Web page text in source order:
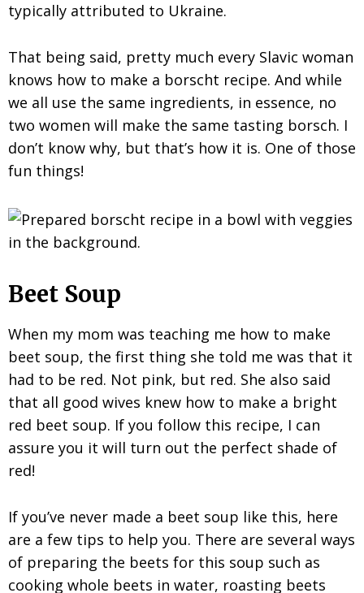
typically attributed to Ukraine.
That being said, pretty much every Slavic woman
knows how to make a borscht recipe. And while
we all use the same ingredients, in essence, no
two women will make the same tasting borsch. I
don’t know why, but that’s how it is. One of those
fun things!
Beet Soup
When my mom was teaching me how to make
beet soup, the first thing she told me was that it
had to be red. Not pink, but red. She also said
that all good wives knew how to make a bright
red beet soup. If you follow this recipe, I can
assure you it will turn out the perfect shade of
red!
If you’ve never made a beet soup like this, here
are a few tips to help you. There are several ways
of preparing the beets for this soup such as
cooking whole beets in water, roasting beets